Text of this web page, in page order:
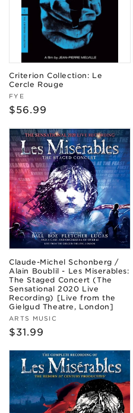
Criterion Collection: Le
Cercle Rouge
Vendor:
FYE
Regular
$56.99
Claude-Michel Schonberg /
Alain Boublil - Les Miserables:
The Staged Concert (The
Sensational 2020 Live
Recording) [Live from the
Gielgud Theatre, London]
Vendor:
ARTS MUSIC
Regular
$31.99